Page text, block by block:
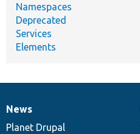
Namespaces
Deprecated
Services
Elements
News
items
News
Planet Drupal
Our
community
Documentation
Drupal
code
Governance
of